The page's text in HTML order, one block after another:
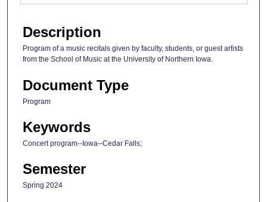
Description
Program of a music recitals given by faculty, students, or guest artists
from the School of Music at the University of Northern Iowa.
Document Type
Program
Keywords
Concert program--Iowa--Cedar Falls;
Semester
Spring 2024